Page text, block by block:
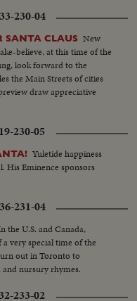
230-04
SANTA CLAUS New
believe, at this time of the
look forward to the
the Main Streets of cities
draw appreciative
230-05
Yuletide happiness
His Eminence sponsors
231-04
the U.S. and Canada,
very special time of the
out in Toronto to
nursury rhymes.
233-02